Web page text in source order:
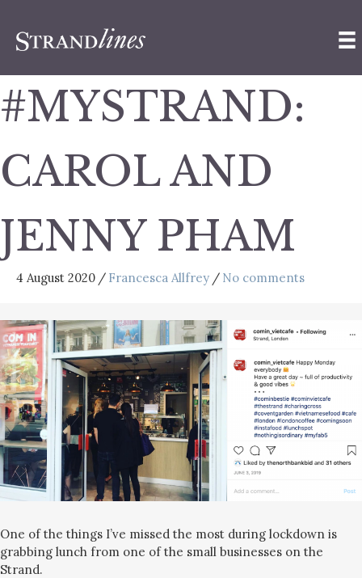
#MYSTRAND:
CAROL AND
JENNY PHAM
4 August 2020 / Francesca Allfrey / No comments
One of the things I’ve missed the most during lockdown is
grabbing lunch from one of the small businesses on the
Strand.